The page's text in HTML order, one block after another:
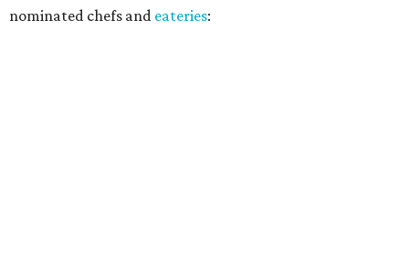
nominated chefs and eateries: